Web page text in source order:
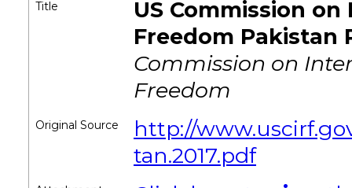
Title
US Commission
Freedom Pakistan
Commission on
Freedom
Original Source
http://
tan.2017.pdf